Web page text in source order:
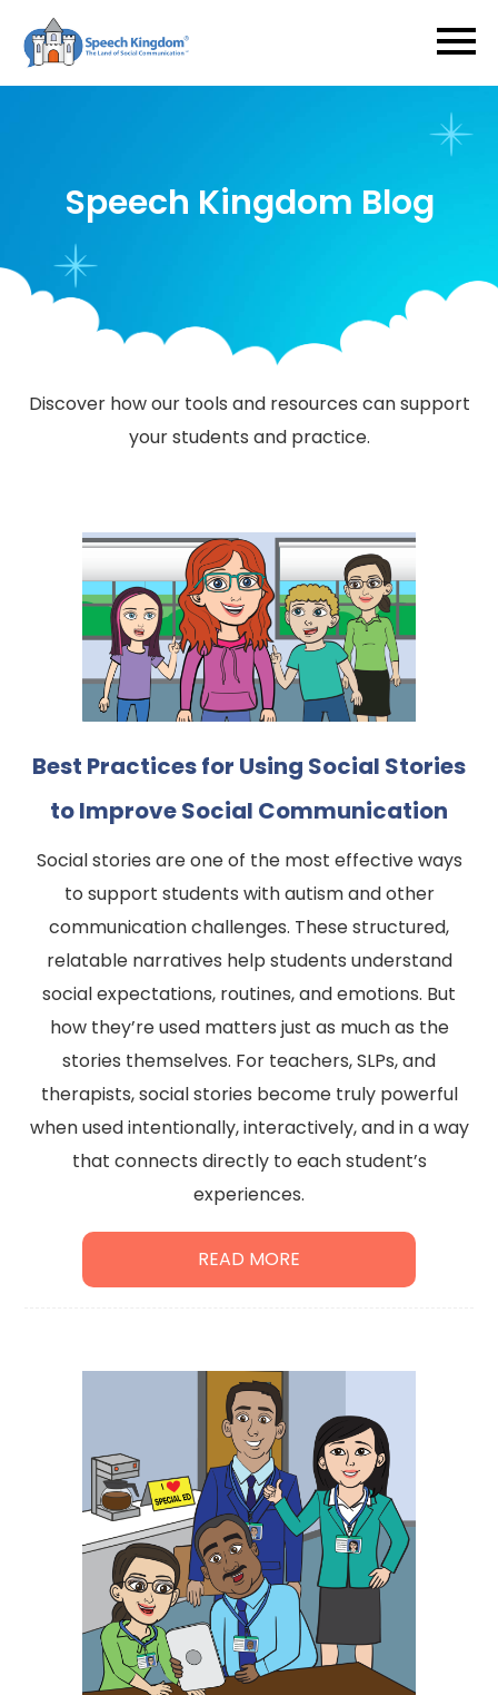
Speech Kingdom Blog
​​​​​​​Discover how our tools and resources can support
your students and practice.
Best Practices for Using Social Stories
to Improve Social Communication
Social stories are one of the most effective ways
to support students with autism and other
communication challenges. These structured,
relatable narratives help students understand
social expectations, routines, and emotions. But
how they’re used matters just as much as the
stories themselves. For teachers, SLPs, and
therapists, social stories become truly powerful
when used intentionally, interactively, and in a way
that connects directly to each student’s
experiences.
READ MORE